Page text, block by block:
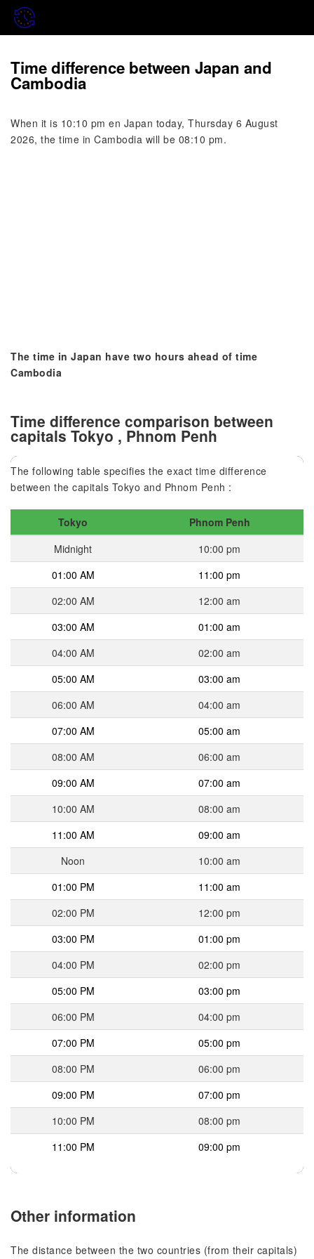
Time difference between Japan and
Cambodia
When it is 10:10 pm en Japan today, Thursday 6 August
2026, the time in Cambodia will be 08:10 pm.
The time in Japan have two hours ahead of time
Cambodia
Time difference comparison between
capitals Tokyo , Phnom Penh
The following table specifies the exact time difference
between the capitals Tokyo and Phnom Penh :
Tokyo
Phnom Penh
Midnight
10:00 pm
01:00 AM
11:00 pm
02:00 AM
12:00 am
03:00 AM
01:00 am
04:00 AM
02:00 am
05:00 AM
03:00 am
06:00 AM
04:00 am
07:00 AM
05:00 am
08:00 AM
06:00 am
09:00 AM
07:00 am
10:00 AM
08:00 am
11:00 AM
09:00 am
Noon
10:00 am
01:00 PM
11:00 am
02:00 PM
12:00 pm
03:00 PM
01:00 pm
04:00 PM
02:00 pm
05:00 PM
03:00 pm
06:00 PM
04:00 pm
07:00 PM
05:00 pm
08:00 PM
06:00 pm
09:00 PM
07:00 pm
10:00 PM
08:00 pm
11:00 PM
09:00 pm
Other information
The distance between the two countries (from their capitals)